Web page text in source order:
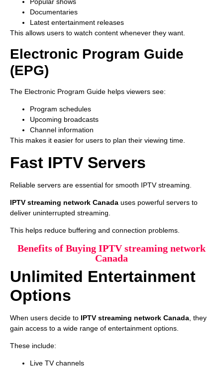
Popular shows
Documentaries
Latest entertainment releases
This allows users to watch content whenever they want.
Electronic Program Guide
(EPG)
The Electronic Program Guide helps viewers see:
Program schedules
Upcoming broadcasts
Channel information
This makes it easier for users to plan their viewing time.
Fast IPTV Servers
Reliable servers are essential for smooth IPTV streaming.
IPTV streaming network Canada uses powerful servers to
deliver uninterrupted streaming.
This helps reduce buffering and connection problems.
Benefits of Buying IPTV streaming network
Canada
Unlimited Entertainment
Options
When users decide to IPTV streaming network Canada , they
gain access to a wide range of entertainment options.
These include:
Live TV channels